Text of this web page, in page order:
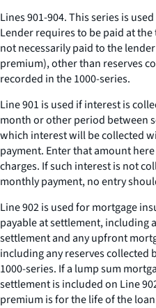
Lines 901-904. This series is
Lender requires to be paid at
not necessarily paid to the
premium), other than reserves
recorded in the 1000-series.
Line 901 is used if interest is
month or other period between
which interest will be collected
payment. Enter that amount
charges. If such interest is not
monthly payment, no entry
Line 902 is used for mortgage
payable at settlement, including
settlement and any upfront
including any reserves collected
1000-series. If a lump sum
settlement is included on Line
premium is for the life of the